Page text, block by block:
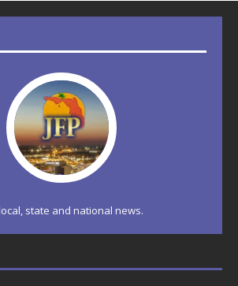
state and national news.